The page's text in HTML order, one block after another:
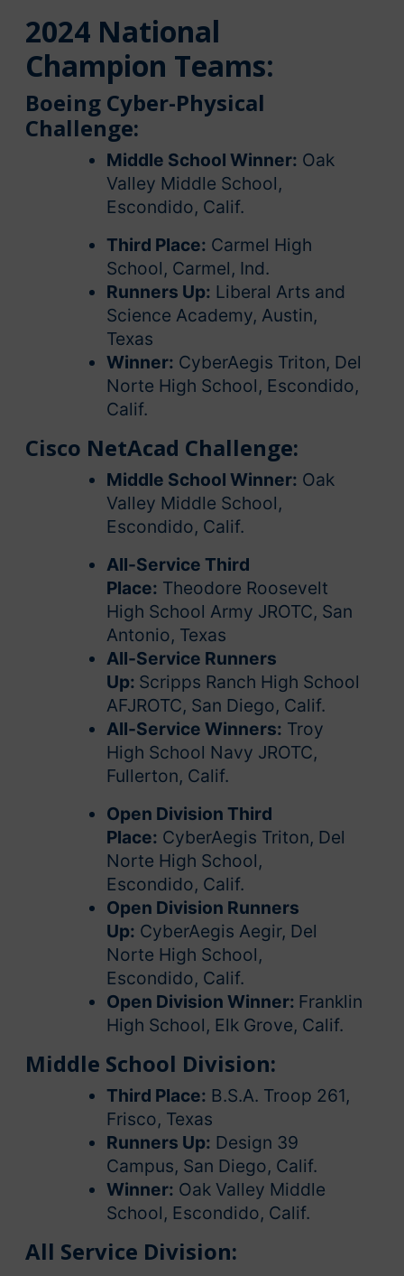
2024 National
Champion Teams:
Boeing Cyber-Physical
Challenge:
Middle School Winner: Oak
Valley Middle School,
Escondido, Calif.
Third Place: Carmel High
School, Carmel, Ind.
Runners Up: Liberal Arts and
Science Academy, Austin,
Texas
Winner: CyberAegis Triton, Del
Norte High School, Escondido,
Calif.
Cisco NetAcad Challenge:
Middle School Winner: Oak
Valley Middle School,
Escondido, Calif.
All-Service Third
Place: Theodore Roosevelt
High School Army JROTC, San
Antonio, Texas
All-Service Runners
Up: Scripps Ranch High School
AFJROTC, San Diego, Calif.
All-Service Winners: Troy
High School Navy JROTC,
Fullerton, Calif.
Open Division Third
Place: CyberAegis Triton, Del
Norte High School,
Escondido, Calif.
Open Division Runners
Up: CyberAegis Aegir, Del
Norte High School,
Escondido, Calif.
Open Division Winner: Franklin
High School, Elk Grove, Calif.
Middle School Division:
Third Place: B.S.A. Troop 261,
Frisco, Texas
Runners Up: Design 39
Campus, San Diego, Calif.
Winner: Oak Valley Middle
School, Escondido, Calif.
All Service Division: